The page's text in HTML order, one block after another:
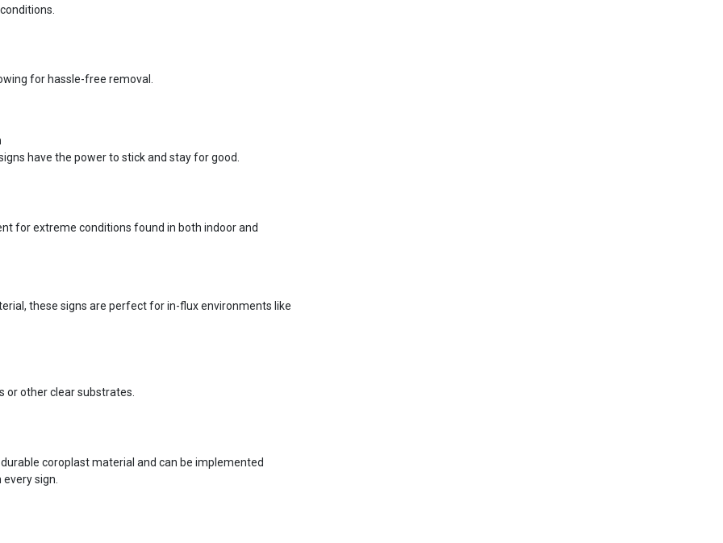
for hassle-free removal.
have the power to stick and stay for good.
for extreme conditions found in both indoor and
these signs are perfect for in-flux environments like
or other clear substrates.
coroplast material and can be implemented
sign.